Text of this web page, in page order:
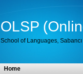
OLSP
School of Languages,
Home